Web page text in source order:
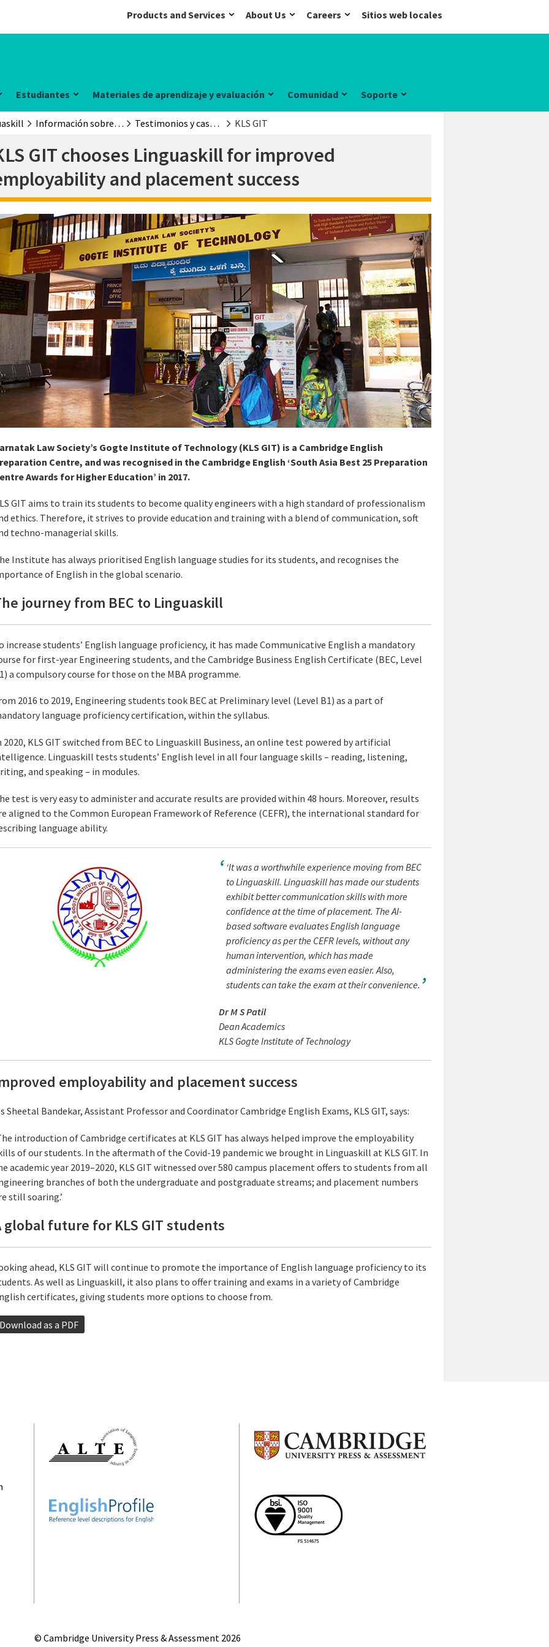
Products and Services About Us Careers Sitios web locales
Estudiantes Materiales de aprendizaje y evaluación Comunidad Soporte
Información sobre el examen Testimonios y casos prácticos KLS GIT
GIT chooses Linguaskill for improved
and placement success
Law Society’s Gogte Institute of Technology (KLS GIT) is a Cambridge English
Centre, and was recognised in the Cambridge English ‘South Asia Best 25 Preparation
Awards for Higher Education’ in 2017.
GIT aims to train its students to become quality engineers with a high standard of professionalism
ethics. Therefore, it strives to provide education and training with a blend of communication, soft
techno-managerial skills.
Institute has always prioritised English language studies for its students, and recognises the
of English in the global scenario.
journey from BEC to Linguaskill
increase students’ English language proficiency, it has made Communicative English a mandatory
for first-year Engineering students, and the Cambridge Business English Certificate (BEC, Level
a compulsory course for those on the MBA programme.
2016 to 2019, Engineering students took BEC at Preliminary level (Level B1) as a part of
language proficiency certification, within the syllabus.
2020, KLS GIT switched from BEC to Linguaskill Business, an online test powered by artificial
Linguaskill tests students’ English level in all four language skills – reading, listening,
and speaking – in modules.
test is very easy to administer and accurate results are provided within 48 hours. Moreover, results
aligned to the Common European Framework of Reference (CEFR), the international standard for
language ability.
‘It was a worthwhile experience moving from BEC
to Linguaskill. Linguaskill has made our students
exhibit better communication skills with more
confidence at the time of placement. The AI-
based software evaluates English language
proficiency as per the CEFR levels, without any
human intervention, which has made
administering the exams even easier. Also,
students can take the exam at their convenience.
Dr M S Patil
Dean Academics
KLS Gogte Institute of Technology
employability and placement success
Sheetal Bandekar, Assistant Professor and Coordinator Cambridge English Exams, KLS GIT, says:
introduction of Cambridge certificates at KLS GIT has always helped improve the employability
of our students. In the aftermath of the Covid-19 pandemic we brought in Linguaskill at KLS GIT. In
academic year 2019–2020, KLS GIT witnessed over 580 campus placement offers to students from all
branches of both the undergraduate and postgraduate streams; and placement numbers
still soaring.’
global future for KLS GIT students
ahead, KLS GIT will continue to promote the importance of English language proficiency to its
As well as Linguaskill, it also plans to offer training and exams in a variety of Cambridge
certificates, giving students more options to choose from.
as a PDF
© Cambridge University Press & Assessment 2026